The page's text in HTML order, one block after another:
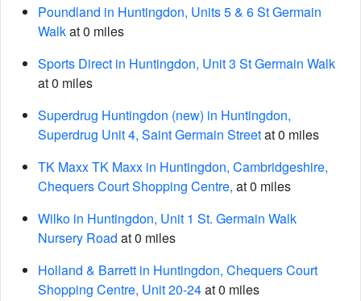
Poundland in Huntingdon, Units 5 & 6 St Germain
Walkat 0 miles
Sports Direct in Huntingdon, Unit 3 St Germain Walk
at 0 miles
Superdrug Huntingdon (new) in Huntingdon,
Superdrug Unit 4, Saint Germain Streetat 0 miles
TK Maxx TK Maxx in Huntingdon, Cambridgeshire,
Chequers Court Shopping Centre, at 0 miles
Wilko in Huntingdon, Unit 1 St. Germain Walk
Nursery Road at 0 miles
Holland & Barrett in Huntingdon, Chequers Court
Shopping Centre, Unit 20-24at 0 miles